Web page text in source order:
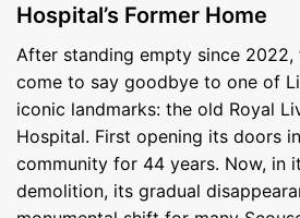
Hospital’s Former Home
After standing empty since
come to say goodbye to one of
iconic landmarks: the old Royal
Hospital. First opening its doors
community for 44 years. Now, in
demolition, its gradual